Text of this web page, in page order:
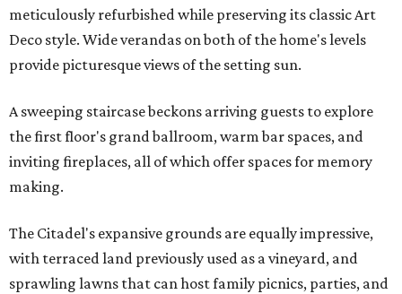
meticulously refurbished while preserving its classic Art
Deco style. Wide verandas on both of the home's levels
provide picturesque views of the setting sun.
A sweeping staircase beckons arriving guests to explore
the first floor's grand ballroom, warm bar spaces, and
inviting fireplaces, all of which offer spaces for memory
making.
The Citadel's expansive grounds are equally impressive,
with terraced land previously used as a vineyard, and
sprawling lawns that can host family picnics, parties, and